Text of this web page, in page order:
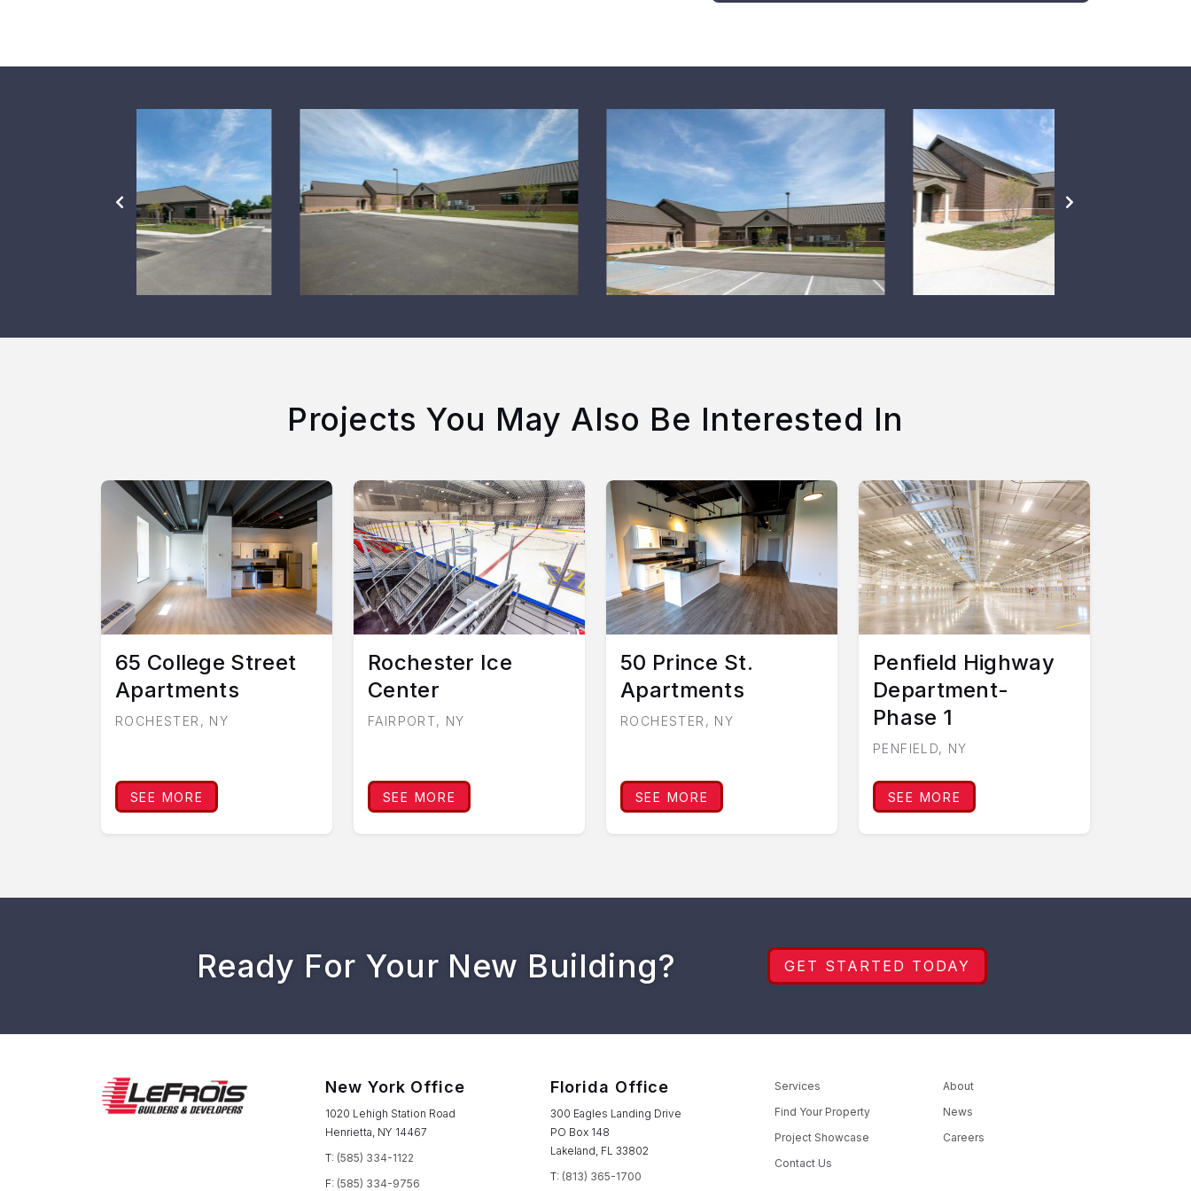
PREVIOUS
SLIDE
Projects You May Also Be Interested In
65 College Street
Apartments
ROCHESTER, NY
SEE MORE
Rochester Ice
Center
FAIRPORT, NY
SEE MORE
50 Prince St.
Apartments
ROCHESTER, NY
SEE MORE
Penfield Highway
Department-
Phase 1
PENFIELD, NY
SEE MORE
Ready For Your New Building? GET STARTED TODAY
New York Office
1020 Lehigh Station Road
Henrietta, NY 14467
T: (585) 334-1122
F: (585) 334-9756
Florida Office
300 Eagles Landing Drive
PO Box 148
Lakeland, FL 33802
T: (813) 365-1700
Services
Find Your Property
Project Showcase
Contact Us
About
News
Careers